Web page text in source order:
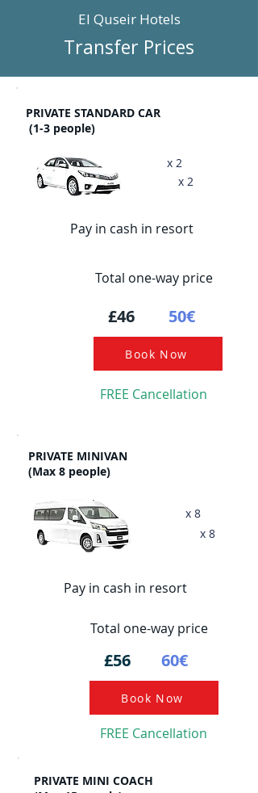
El Quseir Hotels
Transfer Prices
PRIVATE STANDARD CAR
(1-3 people)
x 2
x 2
Pay in cash in resort
Total one-way price
£46 50€
Book Now
FREE Cancellation
PRIVATE MINIVAN
(Max 8 people)
x 8
x 8
Pay in cash in resort
Total one-way price
£56 60€
Book Now
FREE Cancellation
PRIVATE MINI COACH